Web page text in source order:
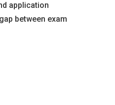
application
between exam